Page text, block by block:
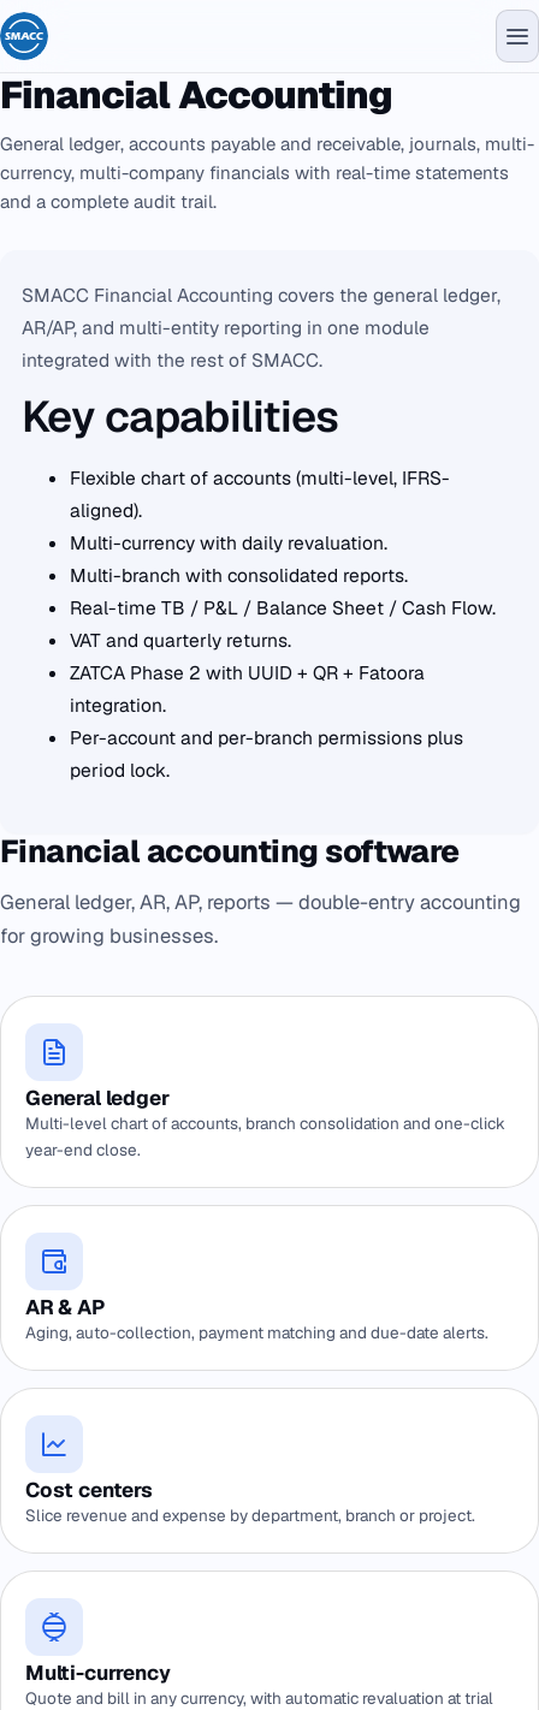
Financial Accounting
General ledger, accounts payable and receivable, journals, multi-
currency, multi-company financials with real-time statements
and a complete audit trail.
SMACC Financial Accounting covers the general ledger,
AR/AP, and multi-entity reporting in one module
integrated with the rest of SMACC.
Key capabilities
Flexible chart of accounts (multi-level, IFRS-
aligned).
Multi-currency with daily revaluation.
Multi-branch with consolidated reports.
Real-time TB / P&L / Balance Sheet / Cash Flow.
VAT and quarterly returns.
ZATCA Phase 2 with UUID + QR + Fatoora
integration.
Per-account and per-branch permissions plus
period lock.
Financial accounting software
General ledger, AR, AP, reports — double-entry accounting
for growing businesses.
General ledger
Multi-level chart of accounts, branch consolidation and one-click
year-end close.
AR & AP
Aging, auto-collection, payment matching and due-date alerts.
Cost centers
Slice revenue and expense by department, branch or project.
Multi-currency
Quote and bill in any currency, with automatic revaluation at trial